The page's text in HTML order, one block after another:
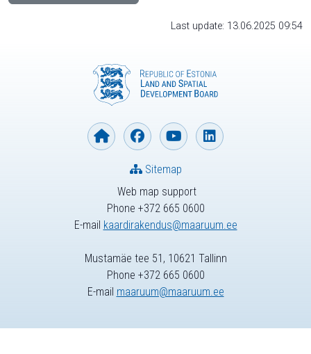
Last update: 13.06.2025 09:54
Web map support
Phone +372 665 0600
E-mail kaardirakendus@maaruum.ee
Sitemap
Mustamäe tee 51, 10621 Tallinn
Phone +372 665 0600
E-mail maaruum@maaruum.ee